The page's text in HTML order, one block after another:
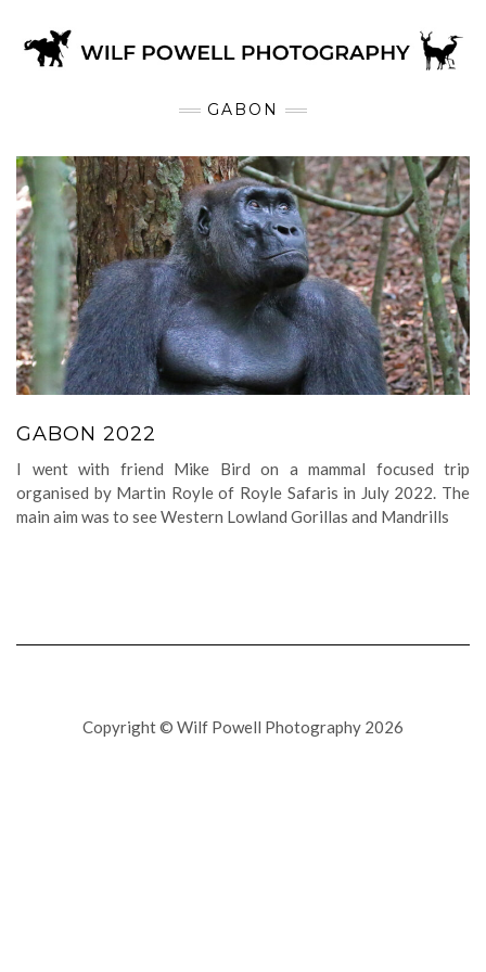
GABON
GABON 2022
I went with friend Mike Bird on a mammal focused trip
organised by Martin Royle of Royle Safaris in July 2022. The
main aim was to see Western Lowland Gorillas and Mandrills
Copyright © Wilf Powell Photography 2026